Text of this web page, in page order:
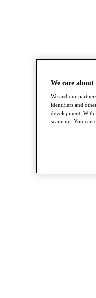
We care
We and our
identifiers and
development. With
scanning. You can